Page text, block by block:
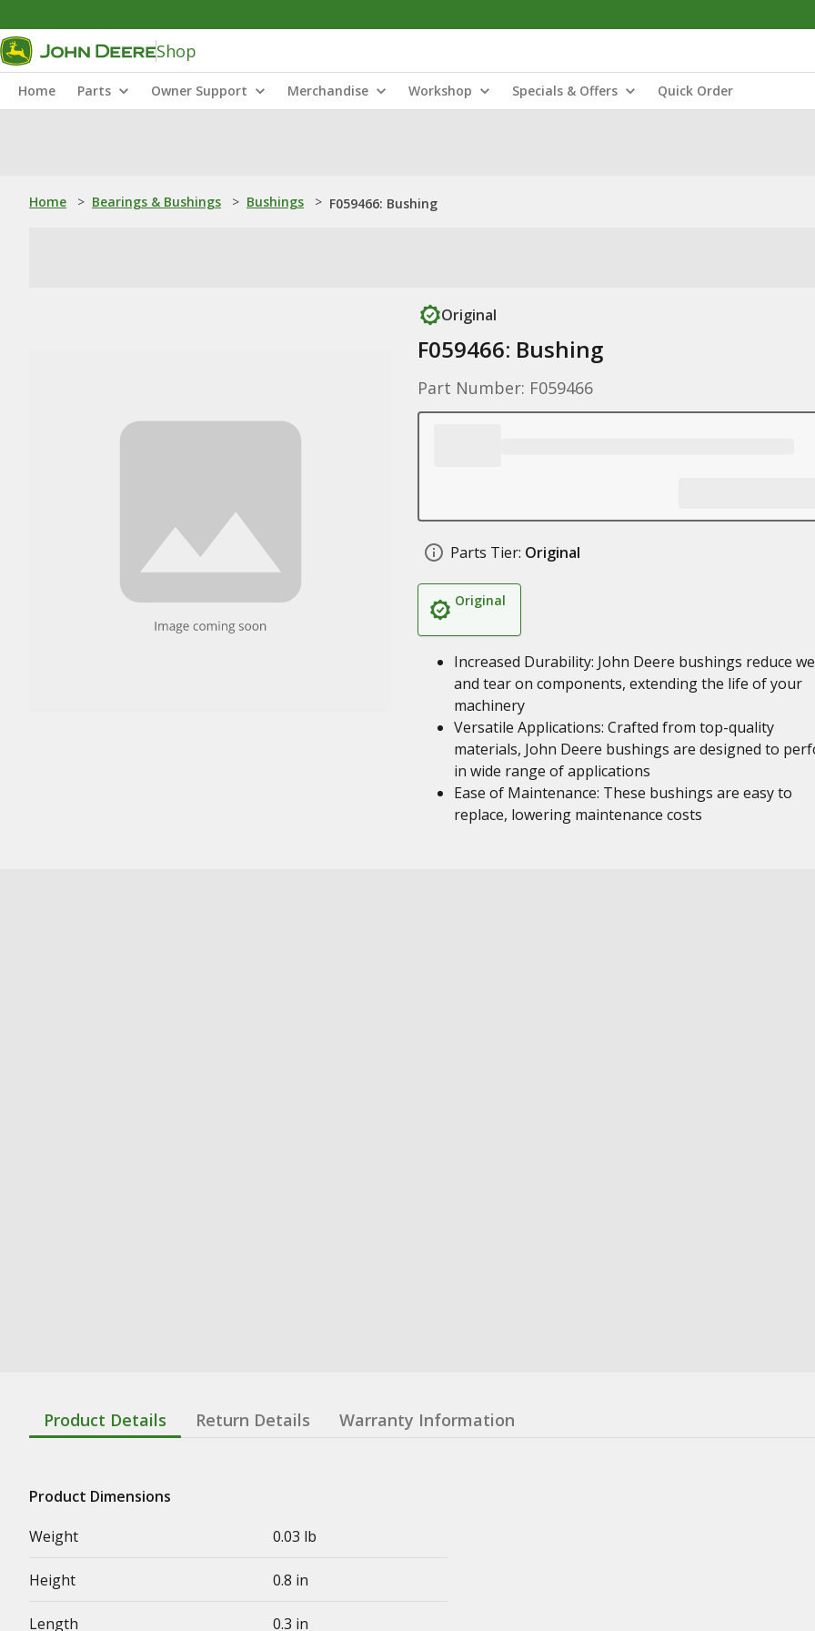
Shop
Home Parts Owner Support Merchandise Workshop Specials & Offers Quick Order
Home > Bearings & Bushings > Bushings > F059466: Bushing
Original
F059466: Bushing
Part Number: F059466
Parts Tier: Original
Original
Increased Durability: John Deere bushings reduce
and tear on components, extending the life of your
machinery
Versatile Applications: Crafted from top-quality
materials, John Deere bushings are designed to
in wide range of applications
Ease of Maintenance: These bushings are easy to
replace, lowering maintenance costs
Product Details Return Details Warranty Information
Product Dimensions
Weight
0.03 lb
Height 0.8 in
Length 0.3 in